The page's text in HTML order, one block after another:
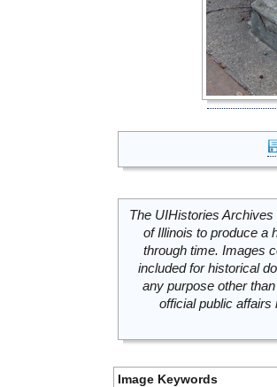
The UIHistories
of Illinois to produce a
through time. Images
included for historical
any purpose other
official public
Image Keywords